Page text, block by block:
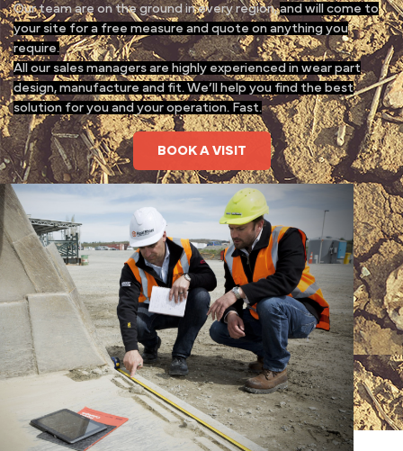
Our team are on the ground in every region,and will come to
your site for a free measure and quote on anything you
require.
All our sales managers are highly experienced in wear part
design, manufacture and fit. We’ll help you find the best
solution for you and your operation. Fast.
BOOK A VISIT